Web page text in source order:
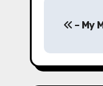
– My